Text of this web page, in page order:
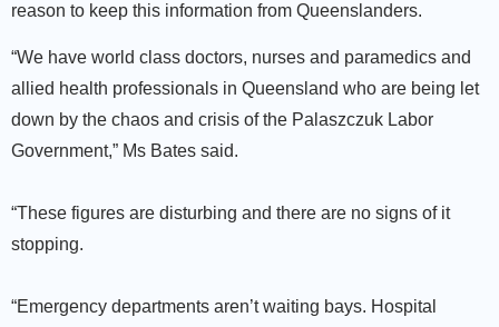
reason to keep this information from Queenslanders.
“We have world class doctors, nurses and paramedics and
allied health professionals in Queensland who are being let
down by the chaos and crisis of the Palaszczuk Labor
Government,” Ms Bates said.
“These figures are disturbing and there are no signs of it
stopping.
“Emergency departments aren’t waiting bays. Hospital